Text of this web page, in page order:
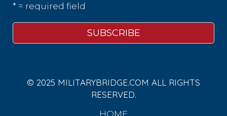
* = required field
© 2025 MILITARYBRIDGE.COM ALL RIGHTS
RESERVED.
HOME